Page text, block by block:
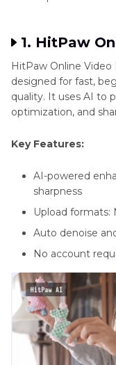
1. HitPaw
HitPaw Online Video
designed for fast,
quality. It uses AI to
optimization, and
Key Features:
AI-powered
sharpness
Upload formats:
Auto denoise
No account